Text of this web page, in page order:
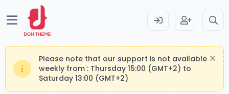
Please note that our support is not available
weekly from : Thursday 15:00 (GMT+2) to
Saturday 13:00 (GMT+2)